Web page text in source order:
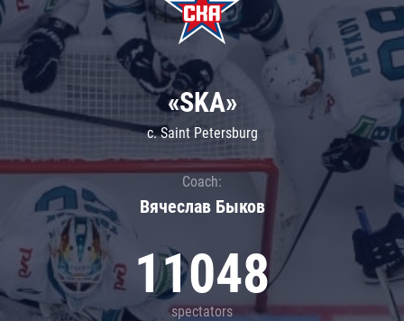
«SKA»
c. Saint Petersburg
Coach:
Вячеслав Быков
11048
spectators